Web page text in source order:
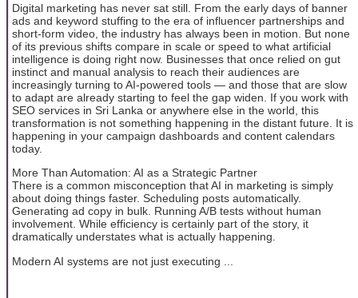
Digital marketing has never sat still. From the early days of banner
ads and keyword stuffing to the era of influencer partnerships and
short-form video, the industry has always been in motion. But none
of its previous shifts compare in scale or speed to what artificial
intelligence is doing right now. Businesses that once relied on gut
instinct and manual analysis to reach their audiences are
increasingly turning to AI-powered tools — and those that are slow
to adapt are already starting to feel the gap widen. If you work with
SEO services in Sri Lanka or anywhere else in the world, this
transformation is not something happening in the distant future. It is
happening in your campaign dashboards and content calendars
today.
More Than Automation: AI as a Strategic Partner
There is a common misconception that AI in marketing is simply
about doing things faster. Scheduling posts automatically.
Generating ad copy in bulk. Running A/B tests without human
involvement. While efficiency is certainly part of the story, it
dramatically understates what is actually happening.
Modern AI systems are not just executing ...